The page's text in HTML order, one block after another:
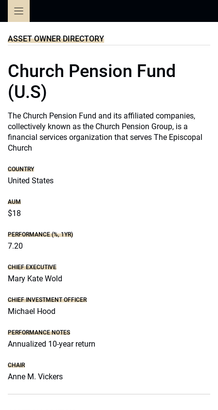
ASSET OWNER DIRECTORY
Church Pension Fund
(U.S)
The Church Pension Fund and its affiliated companies,
collectively known as the Church Pension Group, is a
financial services organization that serves The Episcopal
Church
COUNTRY
United States
AUM
$18
PERFORMANCE (%, 1YR)
7.20
CHIEF EXECUTIVE
Mary Kate Wold
CHIEF INVESTMENT OFFICER
Michael Hood
PERFORMANCE NOTES
Annualized 10-year return
CHAIR
Anne M. Vickers